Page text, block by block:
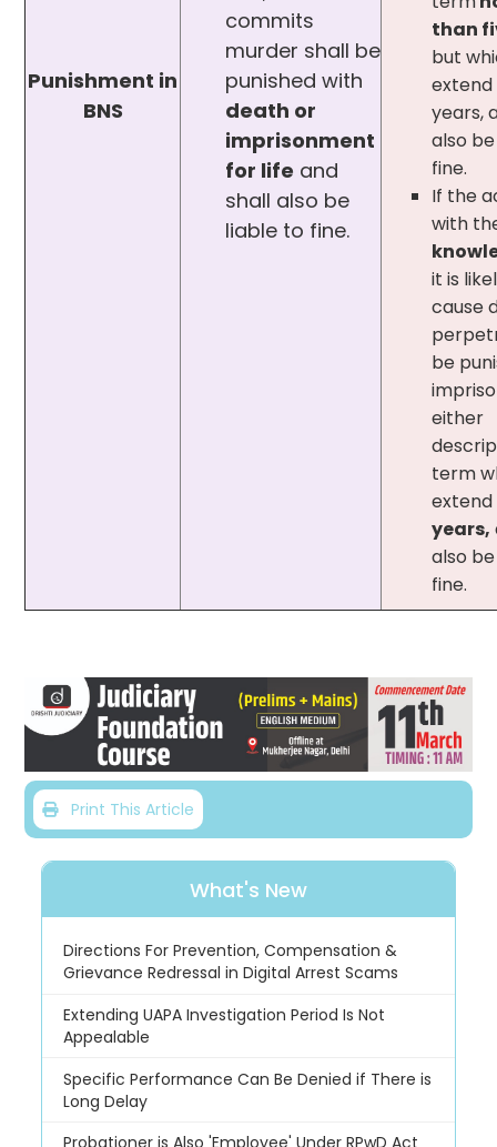
Punishment in
BNS
commits
murder shall be
punished with
death or
imprisonment
for life and
shall also be
liable to fine.
than
but
years,
also
fine.
If the
with
it is
cause
be
either
term
years,
also
fine.
Print This Article
What's New
Directions For Prevention, Compensation &
Grievance Redressal in Digital Arrest Scams
Extending UAPA Investigation Period Is Not
Appealable
Specific Performance Can Be Denied if There is
Long Delay